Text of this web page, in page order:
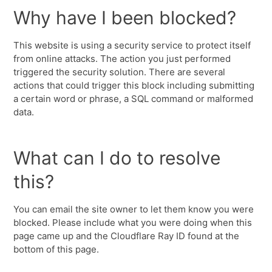
Why have I been blocked?
This website is using a security service to protect itself
from online attacks. The action you just performed
triggered the security solution. There are several
actions that could trigger this block including submitting
a certain word or phrase, a SQL command or malformed
data.
What can I do to resolve
this?
You can email the site owner to let them know you were
blocked. Please include what you were doing when this
page came up and the Cloudflare Ray ID found at the
bottom of this page.